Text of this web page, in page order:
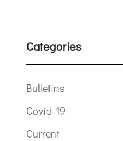
Categories
Bulletins
Covid-19
Current